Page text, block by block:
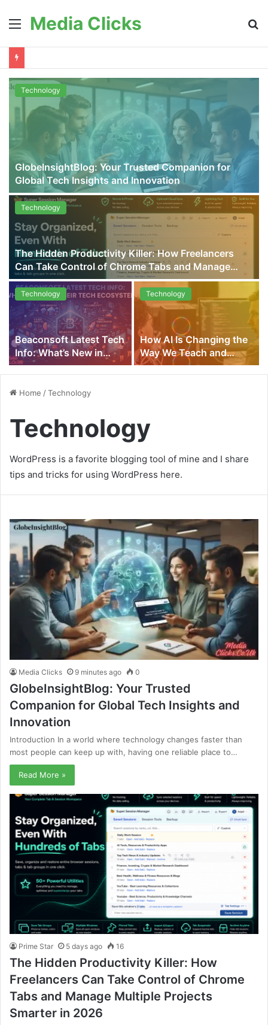
MenuMedia Clicks
Technology
GlobeInsightBlog: Your Trusted Companion for
Global Tech Insights and Innovation
Technology
The Hidden Productivity Killer: How Freelancers
Can Take Control of Chrome Tabs and Manage
Multiple Projects Smarter in 2026
Technology
Beaconsoft Latest Tech
Info: What’s New in
Their Tech Ecosystem
Technology
How AI Is Changing the
Way We Teach and
Learn
Home /Technology
Technology
WordPress is a favorite blogging tool of mine and I share
tips and tricks for using WordPress here.
Media Clicks 9 minutes ago 0
GlobeInsightBlog: Your Trusted
Companion for Global Tech Insights and
Innovation
Introduction In a world where technology changes faster than
most people can keep up with, having one reliable place to…
Read More »
Prime Star 5 days ago 16
The Hidden Productivity Killer: How
Freelancers Can Take Control of Chrome
Tabs and Manage Multiple Projects
Smarter in 2026